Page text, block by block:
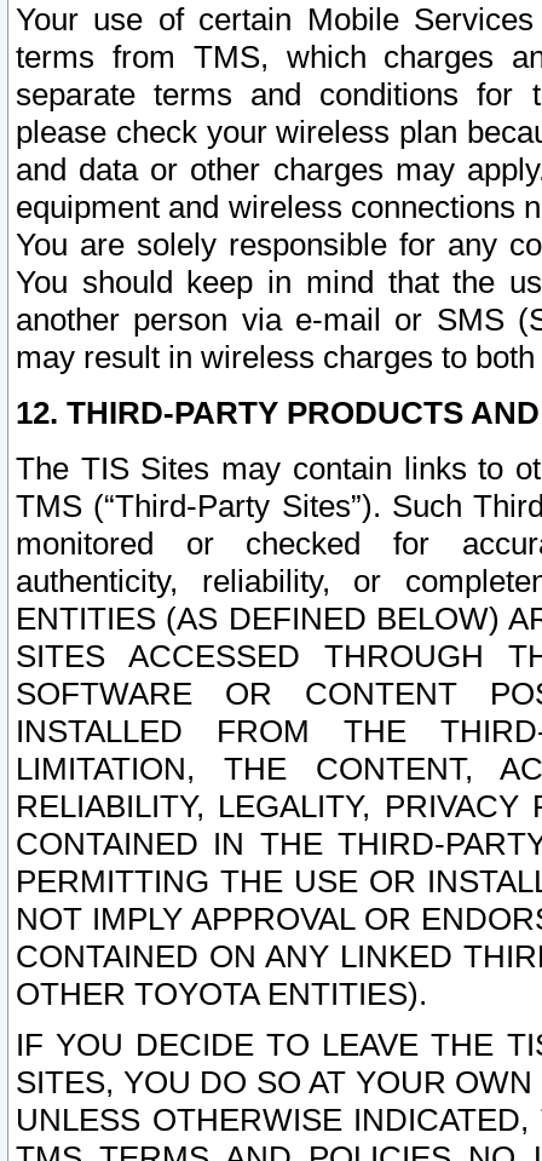
Your use of certain Mobile
terms from TMS, which charges
separate terms and conditions for
please check your wireless plan
and data or other charges may
equipment and wireless connections
You are solely responsible for any
You should keep in mind that the
another person via e-mail or SMS
may result in wireless charges to
12. THIRD-PARTY PRODUCTS
The TIS Sites may contain links to
TMS (“Third-Party Sites”). Such
monitored or checked for
authenticity, reliability, or
ENTITIES (AS DEFINED BELOW)
SITES ACCESSED THROUGH
SOFTWARE OR CONTENT
INSTALLED FROM THE
LIMITATION, THE CONTENT,
RELIABILITY, LEGALITY,
CONTAINED IN THE THIRD-
PERMITTING THE USE OR
NOT IMPLY APPROVAL OR
CONTAINED ON ANY LINKED
OTHER TOYOTA ENTITIES).
IF YOU DECIDE TO LEAVE THE
SITES, YOU DO SO AT YOUR
UNLESS OTHERWISE